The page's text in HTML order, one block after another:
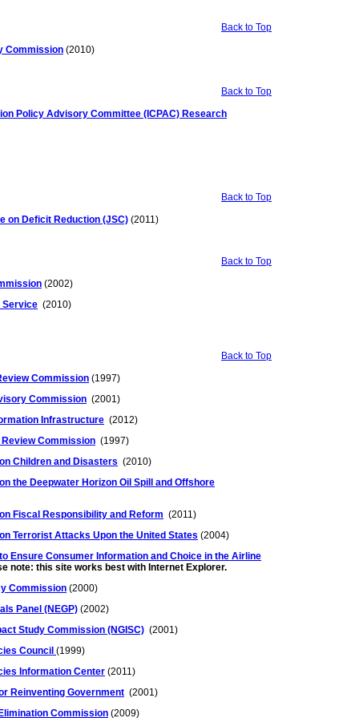
Back to Top
Commission (2010)
Back to Top
Policy Advisory Committee (ICPAC) Research
Back to Top
on Deficit Reduction (JSC) (2011)
Back to Top
(2002)
Service (2010)
Back to Top
Commission (1997)
Commission (2001)
Infrastructure (2012)
Commission (1997)
Children and Disasters (2010)
the Deepwater Horizon Oil Spill and Offshore
Fiscal Responsibility and Reform (2011)
Terrorist Attacks Upon the United States (2004)
Ensure Consumer Information and Choice in the Airline
note: this site works best with Internet Explorer.
Commission (2000)
Panel (NEGP) (2002)
Study Commission (NGISC) (2001)
Council (1999)
Information Center (2011)
Reinventing Government (2001)
Commission (2009)